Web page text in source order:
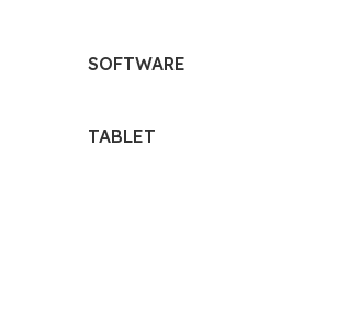
SOFTWARE
TABLET